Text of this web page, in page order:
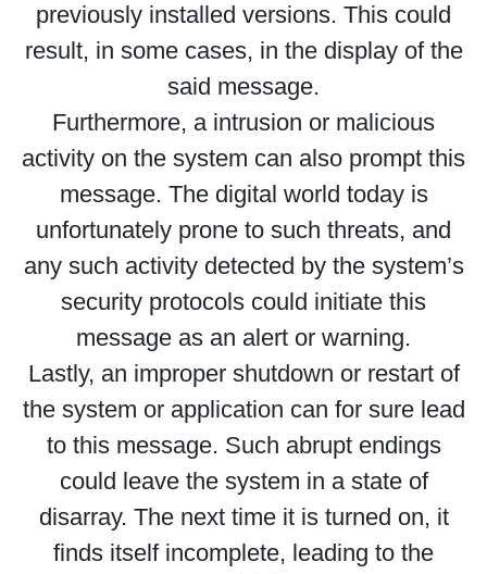
previously installed versions. This could
result, in some cases, in the display of the
said message.
Furthermore, a intrusion or malicious
activity on the system can also prompt this
message. The digital world today is
unfortunately prone to such threats, and
any such activity detected by the system’s
security protocols could initiate this
message as an alert or warning.
Lastly, an improper shutdown or restart of
the system or application can for sure lead
to this message. Such abrupt endings
could leave the system in a state of
disarray. The next time it is turned on, it
finds itself incomplete, leading to the